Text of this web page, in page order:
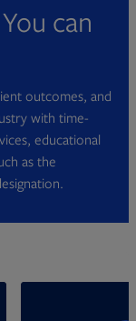
can
outcomes, and
with time-
educational
as the